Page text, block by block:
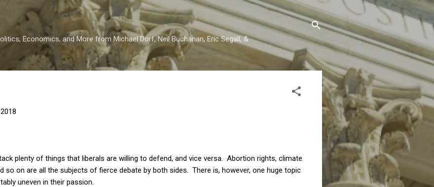
Skip to main content
Economics, and More from Michael Dorf, Neil Buchanan, Eric Segall, &
plenty of things that liberals are willing to defend, and vice versa. Abortion rights, climate
so on are all the subjects of fierce debate by both sides. There is, however, one huge topic
uneven in their passion.